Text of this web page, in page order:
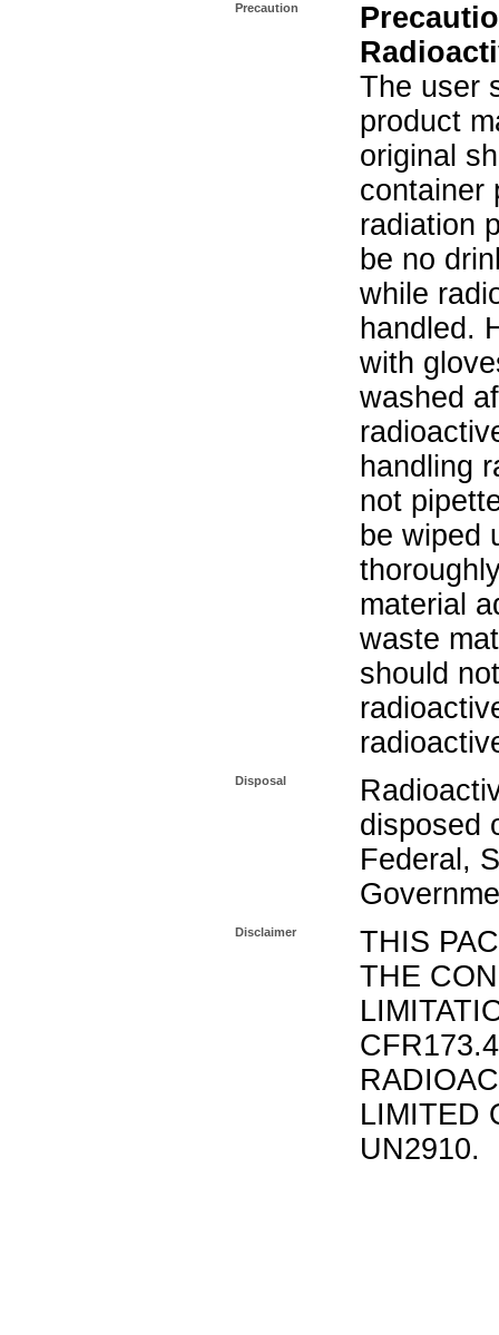
Precaution
The user
product
original
container
radiation
be no
while
handled.
with
washed
handling
not
be wiped
material
waste
should
Disposal
disposed
Federal,
Disclaimer
THIS
THE
LIMITED
UN2910.